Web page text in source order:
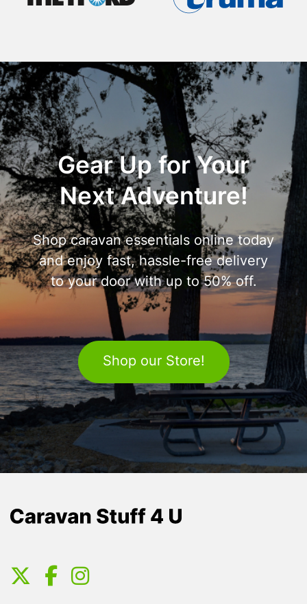
Gear Up for Your
Next Adventure!
Shop caravan essentials online today
and enjoy fast, hassle-free delivery
to your door with up to 50% off.
Shop our Store!